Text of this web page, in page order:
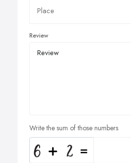
Review
Write the sum of those numbers